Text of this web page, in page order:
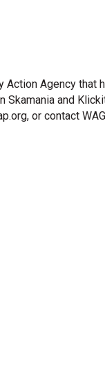
Agency
and
or contact